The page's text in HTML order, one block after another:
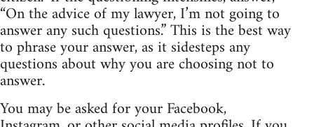
“On the advice of my lawyer, I’m not going to
answer any such questions.” This is the best way
to phrase your answer, as it sidesteps any
questions about why you are choosing not to
answer.
You may be asked for your Facebook,